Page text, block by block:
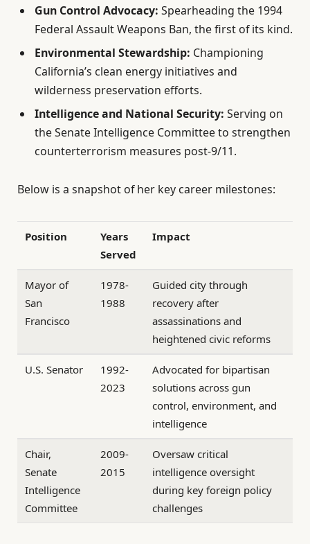
Gun Control Advocacy: Spearheading the 1994
Federal Assault Weapons Ban, the first of its kind.
Environmental Stewardship: Championing
California’s clean energy initiatives and
wilderness preservation efforts.
Intelligence and National Security: Serving on
the Senate Intelligence Committee to strengthen
counterterrorism measures post-9/11.
Below is a snapshot of her key career milestones:
Position
Years
Served
Impact
Mayor of
San
Francisco
1978-
1988
Guided city through
recovery after
assassinations and
heightened civic reforms
U.S. Senator
1992-
2023
Advocated for bipartisan
solutions across gun
control, environment, and
intelligence
Chair,
Senate
Intelligence
Committee
2009-
2015
Oversaw critical
intelligence oversight
during key foreign policy
challenges